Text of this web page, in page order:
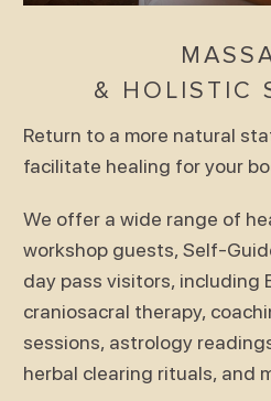
& HOLISTIC
Return to a more natural
facilitate healing for your
We offer a wide range of
workshop guests, Self-
day pass visitors, including
craniosacral therapy,
sessions, astrology
herbal clearing rituals, and